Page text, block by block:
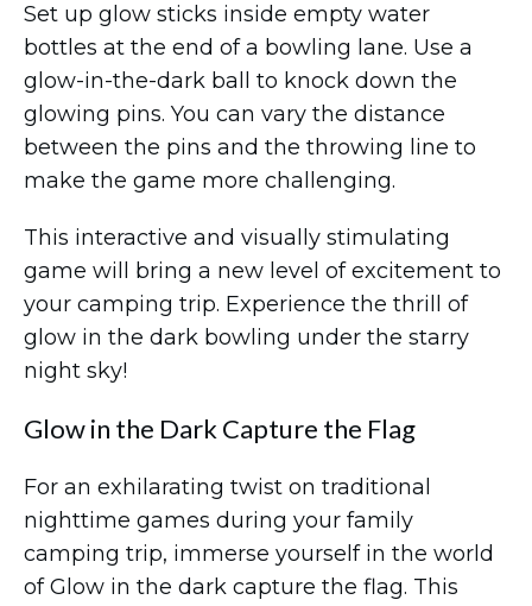
Set up glow sticks inside empty water
bottles at the end of a bowling lane. Use a
glow-in-the-dark ball to knock down the
glowing pins. You can vary the distance
between the pins and the throwing line to
make the game more challenging.
This interactive and visually stimulating
game will bring a new level of excitement to
your camping trip. Experience the thrill of
glow in the dark bowling under the starry
night sky!
Glow in the Dark Capture the Flag
For an exhilarating twist on traditional
nighttime games during your family
camping trip, immerse yourself in the world
of Glow in the dark capture the flag. This